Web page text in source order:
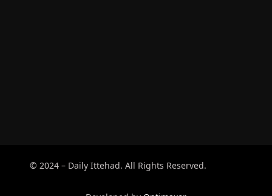
© 2024 – Daily Ittehad. All Rights Reserved.